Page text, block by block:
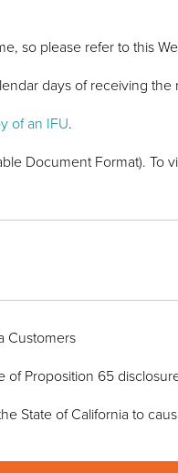
so please refer to this
days of receiving
of an IFU.
Document Format). To
Customers
Proposition 65
State of California to